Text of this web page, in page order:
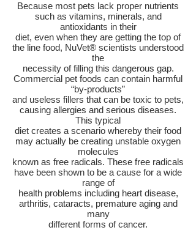
Because most pets lack proper nutrients
such as vitamins, minerals, and
antioxidants in their
diet, even when they are getting the top of
the line food, NuVet® scientists understood
the
necessity of filling this dangerous gap.
Commercial pet foods can contain harmful
“by-products”
and useless fillers that can be toxic to pets,
causing allergies and serious diseases.
This typical
diet creates a scenario whereby their food
may actually be creating unstable oxygen
molecules
known as free radicals. These free radicals
have been shown to be a cause for a wide
range of
health problems including heart disease,
arthritis, cataracts, premature aging and
many
different forms of cancer.